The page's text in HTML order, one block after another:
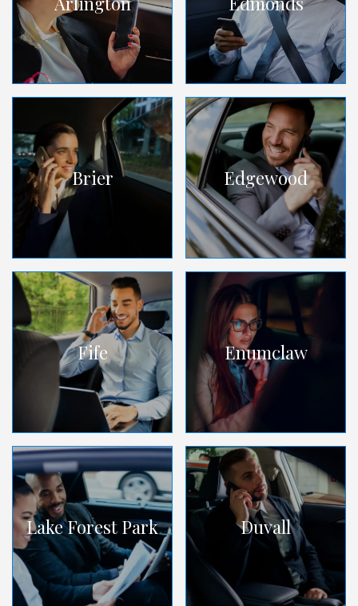
Brier Edgewood
Fife Enumclaw
Lake Forest Park Duvall